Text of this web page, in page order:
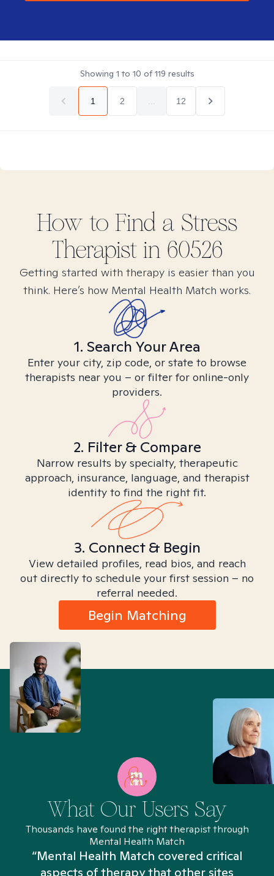
Showing 1 to 10 of119 results
1 2 12
How to Find a Stress
Therapist in 60526
Getting started with therapy is easier than you
think. Here’s how Mental Health Match works.
1. Search Your Area
Enter your city, zip code, or state to browse
therapists near you – or filter for online-only
providers.
2. Filter & Compare
Narrow results by specialty, therapeutic
approach, insurance, language, and therapist
identity to find the right fit.
3. Connect & Begin
View detailed profiles, read bios, and reach
out directly to schedule your first session – no
referral needed.
Begin Matching
What Our Users Say
Thousands have found the right therapist through
Mental Health Match
“Mental Health Match covered critical
aspects of therapy that other sites